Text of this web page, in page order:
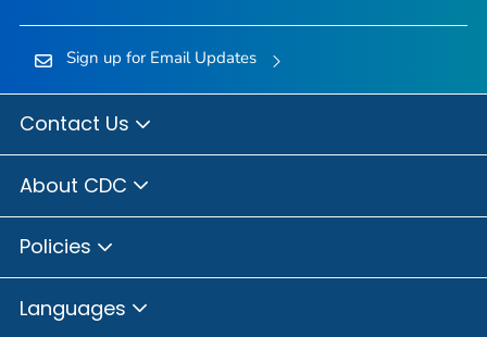
Sign up for Email Updates
Contact Us
About CDC
Policies
Languages